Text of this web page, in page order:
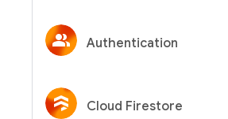
Authentication
Cloud Firestore